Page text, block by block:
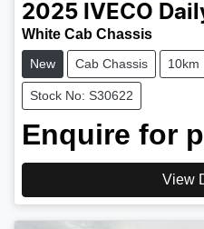
2025 IVECO
White Cab Chassis
New Cab Chassis 10km
Stock No: S30622
Enquire for
View